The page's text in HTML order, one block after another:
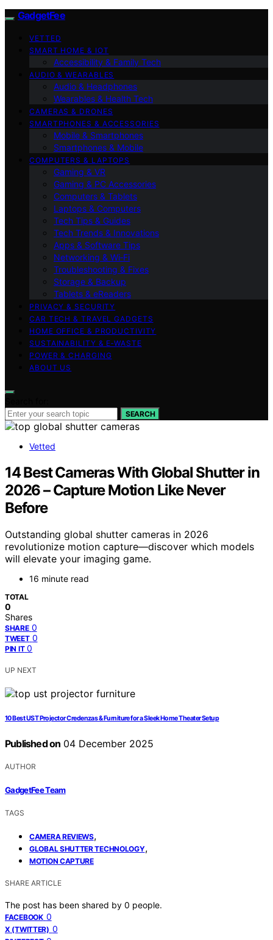
GadgetFee
VETTED
SMART HOME & IOT
Accessibility & Family Tech
AUDIO & WEARABLES
Audio & Headphones
Wearables & Health Tech
CAMERAS & DRONES
SMARTPHONES & ACCESSORIES
Mobile & Smartphones
Smartphones & Mobile
COMPUTERS & LAPTOPS
Gaming & VR
Gaming & PC Accessories
Computers & Tablets
Laptops & Computers
Tech Tips & Guides
Tech Trends & Innovations
Apps & Software Tips
Networking & Wi‑Fi
Troubleshooting & Fixes
Storage & Backup
Tablets & eReaders
PRIVACY & SECURITY
CAR TECH & TRAVEL GADGETS
HOME OFFICE & PRODUCTIVITY
SUSTAINABILITY & E‑WASTE
POWER & CHARGING
ABOUT US
SEARCH
Vetted
14 Best Cameras With Global Shutter in
2026 – Capture Motion Like Never
Before
Outstanding global shutter cameras in 2026
revolutionize motion capture—discover which models
will elevate your imaging game.
16 minute read
TOTAL
0
Shares
SHARE 0
TWEET 0
PIN IT 0
UP NEXT
10 Best UST Projector Credenzas & Furniture for a Sleek Home Theater Setup
Published on 04 December 2025
AUTHOR
GadgetFee Team
TAGS
CAMERA REVIEWS,
GLOBAL SHUTTER TECHNOLOGY,
MOTION CAPTURE
SHARE ARTICLE
The post has been shared by 0 people.
FACEBOOK 0
X (TWITTER) 0